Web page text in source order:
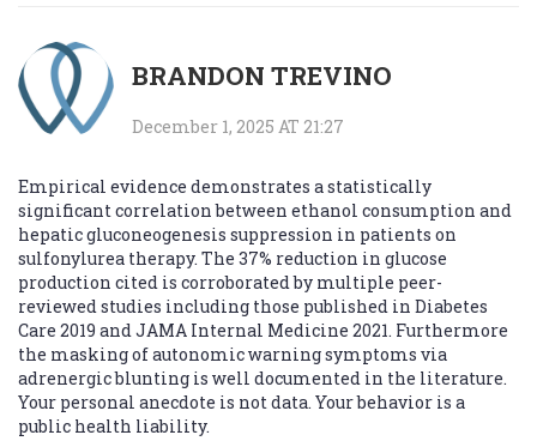
BRANDON TREVINO
December 1, 2025 AT 21:27
Empirical evidence demonstrates a statistically
significant correlation between ethanol consumption and
hepatic gluconeogenesis suppression in patients on
sulfonylurea therapy. The 37% reduction in glucose
production cited is corroborated by multiple peer-
reviewed studies including those published in Diabetes
Care 2019 and JAMA Internal Medicine 2021. Furthermore
the masking of autonomic warning symptoms via
adrenergic blunting is well documented in the literature.
Your personal anecdote is not data. Your behavior is a
public health liability.